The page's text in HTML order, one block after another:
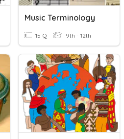
Music Terminology
15 Q 9th - 12th